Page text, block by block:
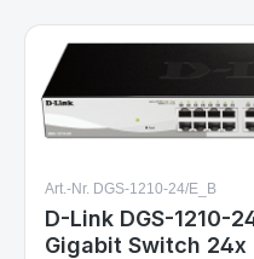
Art.-Nr. DGS-1210-24/E_B
D-Link DGS-1210-
Gigabit Switch 24x